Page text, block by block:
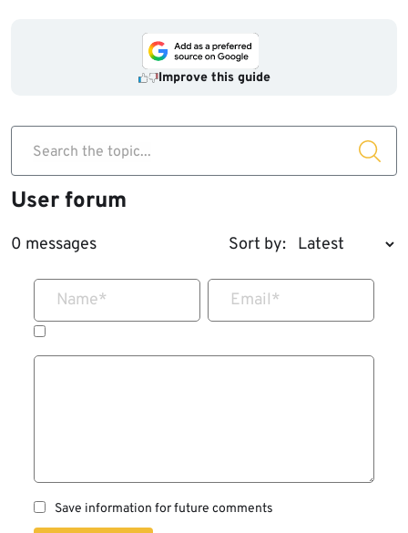
Improve this guide
Search the topic...
User forum
0 messages Sort by:
Name* Email*
Save information for future comments